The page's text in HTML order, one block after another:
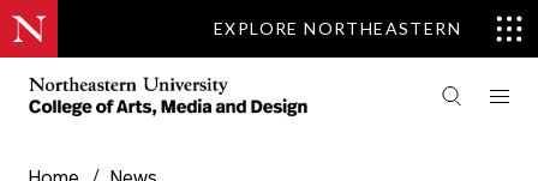
EXPLORE NORTHEASTERN